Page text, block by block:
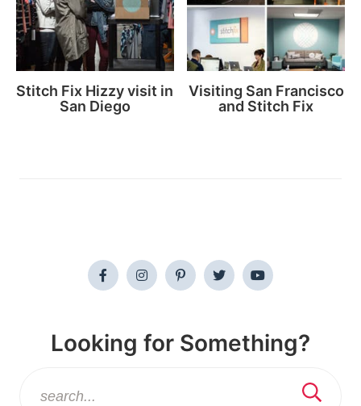
Stitch Fix Hizzy visit in
San Diego
Visiting San Francisco
and Stitch Fix
Looking for Something?